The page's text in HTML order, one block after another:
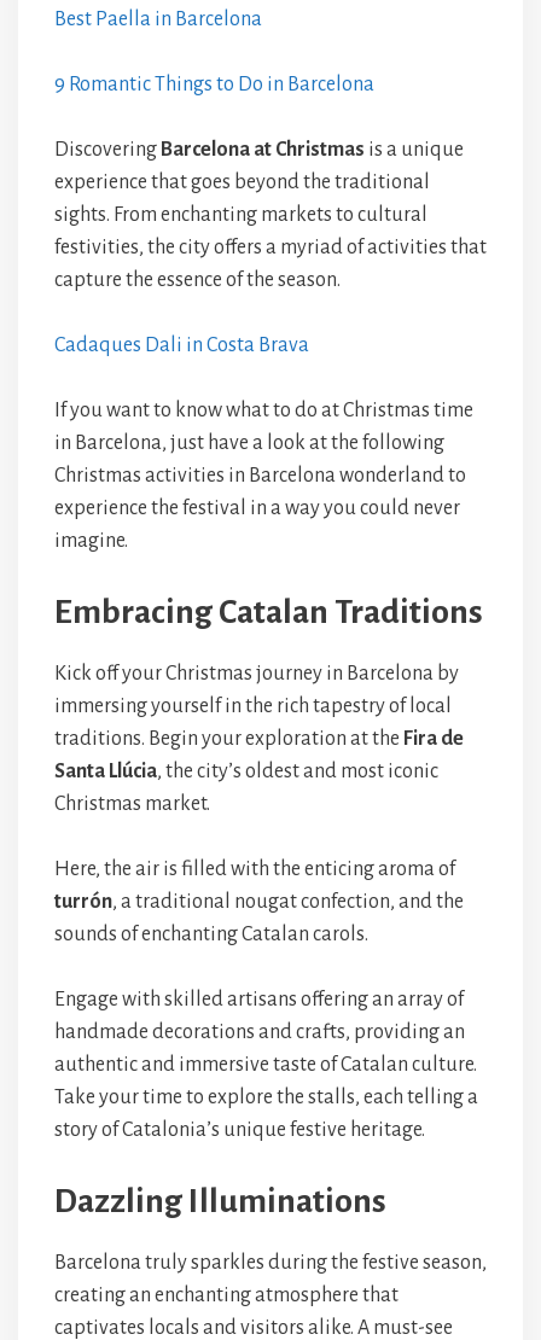
Best Paella in Barcelona
9 Romantic Things to Do in Barcelona
Discovering Barcelona at Christmas is a unique
experience that goes beyond the traditional
sights. From enchanting markets to cultural
festivities, the city offers a myriad of activities that
capture the essence of the season.
Cadaques Dali in Costa Brava
If you want to know what to do at Christmas time
in Barcelona, just have a look at the following
Christmas activities in Barcelona wonderland to
experience the festival in a way you could never
imagine.
Embracing Catalan Traditions
Kick off your Christmas journey in Barcelona by
immersing yourself in the rich tapestry of local
traditions. Begin your exploration at the Fira de
Santa Llúcia, the city’s oldest and most iconic
Christmas market.
Here, the air is filled with the enticing aroma of
turrón, a traditional nougat confection, and the
sounds of enchanting Catalan carols.
Engage with skilled artisans offering an array of
handmade decorations and crafts, providing an
authentic and immersive taste of Catalan culture.
Take your time to explore the stalls, each telling a
story of Catalonia’s unique festive heritage.
Dazzling Illuminations
Barcelona truly sparkles during the festive season,
creating an enchanting atmosphere that
captivates locals and visitors alike. A must-see